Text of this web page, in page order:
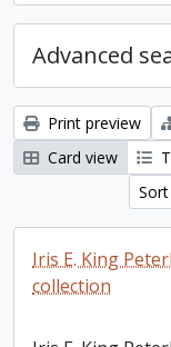
Advanced
Print preview
Card view
Iris E. King
collection